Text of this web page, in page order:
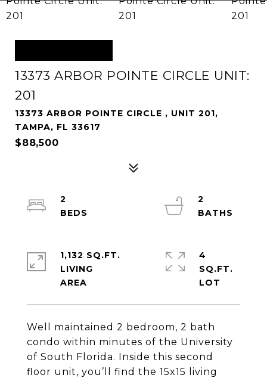
13373 ARBOR POINTE CIRCLE UNIT:
201
13373 ARBOR POINTE CIRCLE , UNIT 201,
TAMPA, FL 33617
$88,500
Well maintained 2 bedroom, 2 bath
condo within minutes of the University
of South Florida. Inside this second
floor unit, you’ll find the 15x15 living
2
2
1,132 SQ.FT.
LIVING
4
SQ.FT.